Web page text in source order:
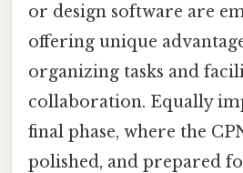
or design software are
offering unique
organizing tasks and
collaboration. Equally
final phase, where the
polished, and prepared